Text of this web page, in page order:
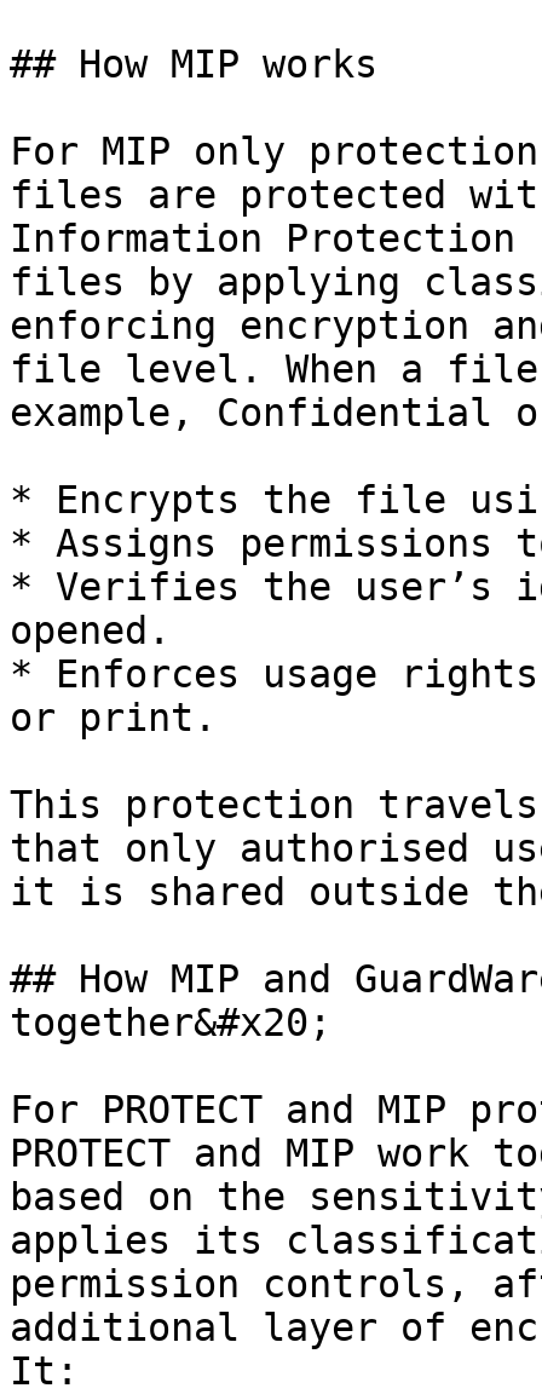
## How MIP works
For MIP only
files are protected
Information Protection
files by applying
enforcing encryption
file level. When a
example, Confidential
* Encrypts the file
* Assigns
* Verifies the user’s
opened.
* Enforces usage
or print.
This protection
that only authorised
it is shared outside
## How MIP and
together&#x20;
For PROTECT and MIP
PROTECT and MIP
based on the
applies its
permission controls,
additional layer of
It: